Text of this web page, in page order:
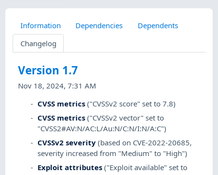
Information Dependencies
Dependents
Changelog
Version 1.7
Nov 18, 2024, 7:31 AM
CVSS metrics ("CVSSv2 score" set to 7.8)
CVSS metrics ("CVSSv2 vector" set to
"CVSS2#AV:N/AC:L/Au:N/C:N/I:N/A:C")
CVSSv2 severity (based on CVE-2022-20685,
severity increased from "Medium" to "High")
Exploit attributes ("Exploit available" set to